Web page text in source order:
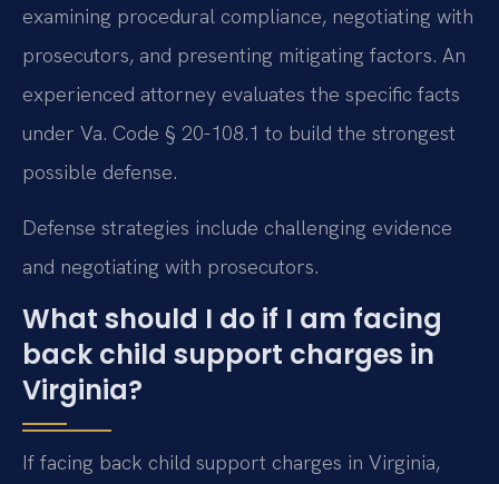
examining procedural compliance, negotiating with
prosecutors, and presenting mitigating factors. An
experienced attorney evaluates the specific facts
under Va. Code § 20-108.1 to build the strongest
possible defense.
Defense strategies include challenging evidence
and negotiating with prosecutors.
What should I do if I am facing
back child support charges in
Virginia?
If facing back child support charges in Virginia,